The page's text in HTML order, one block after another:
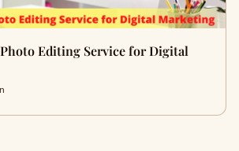
Editing Service for Digital